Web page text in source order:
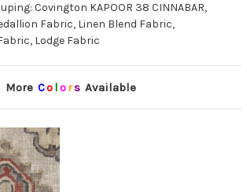
Covington KAPOOR 38 CINNABAR,
Fabric, Linen Blend Fabric,
Lodge Fabric
More Colors Available